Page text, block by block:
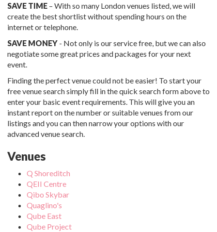
SAVE TIME – With so many London venues listed, we will
create the best shortlist without spending hours on the
internet or telephone.
SAVE MONEY - Not only is our service free, but we can also
negotiate some great prices and packages for your next
event.
Finding the perfect venue could not be easier! To start your
free venue search simply fill in the quick search form above to
enter your basic event requirements. This will give you an
instant report on the number or suitable venues from our
listings and you can then narrow your options with our
advanced venue search.
Venues
Q Shoreditch
QEII Centre
Qibo Skybar
Quaglino's
Qube East
Qube Project